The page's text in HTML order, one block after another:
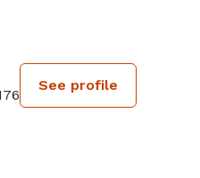
See profile